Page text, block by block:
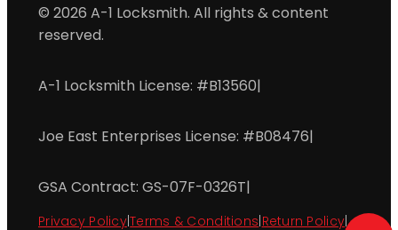
© 2026 A-1 Locksmith. All rights & content
reserved.
A-1 Locksmith License: #B13560|
Joe East Enterprises License: #B08476|
GSA Contract: GS-07F-0326T|
Privacy Policy|Terms & Conditions Return Policy|